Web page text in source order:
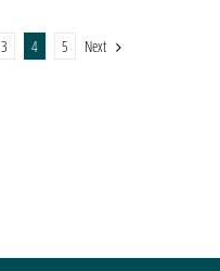
3 4 5 Next